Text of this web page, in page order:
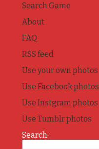
Search Game
About
FAQ
RSS feed
Use your own photos
Use Facebook photos
Use Instgram photos
Use Tumblr photos
Search: